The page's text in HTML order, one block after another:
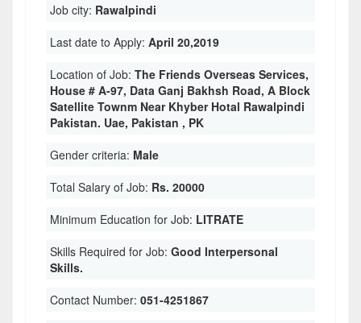
Job city: Rawalpindi
Last date to Apply: April 20,2019
Location of Job: The Friends Overseas Services,
House # A-97, Data Ganj Bakhsh Road, A Block
Satellite Townm Near Khyber Hotal Rawalpindi
Pakistan. Uae, Pakistan , PK
Gender criteria: Male
Total Salary of Job: Rs. 20000
Minimum Education for Job: LITRATE
Skills Required for Job: Good Interpersonal
Skills.
Contact Number: 051-4251867